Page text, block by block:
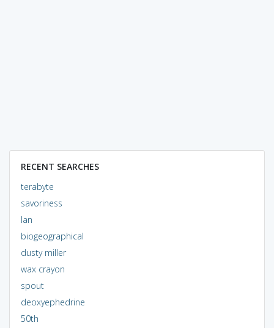
RECENT SEARCHES
terabyte
savoriness
lan
biogeographical
dusty miller
wax crayon
spout
deoxyephedrine
50th